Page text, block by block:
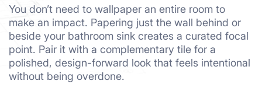
You don’t need to wallpaper an entire room to
make an impact. Papering just the wall behind or
beside your bathroom sink creates a curated focal
point. Pair it with a complementary tile for a
polished, design-forward look that feels intentional
without being overdone.